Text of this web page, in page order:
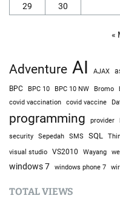
29
30
«
Adventure AI AJAX
BPC BPC 10 BPC 10 NW Bromo
covid vaccination covid vaccine
programming provider
security
Sepedah SMS SQL
visual studio VS2010 Wayang
windows 7 windows phone 7
TOTAL VIEWS